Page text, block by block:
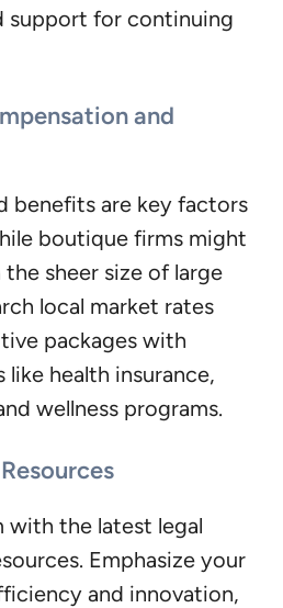
support for continuing
and
benefits are key factors
boutique firms might
sheer size of large
local market rates
packages with
health insurance,
wellness programs.
with the latest legal
Emphasize your
and innovation,